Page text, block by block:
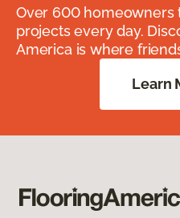
Over 600 homeowners
projects every day.
America is where
Learn